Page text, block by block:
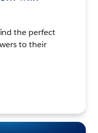
the perfect
to their